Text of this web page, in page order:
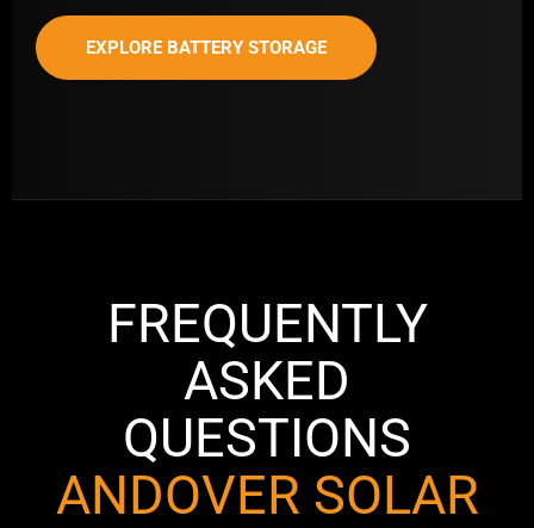
EXPLORE BATTERY STORAGE
FREQUENTLY
ASKED
QUESTIONS
ANDOVER SOLAR